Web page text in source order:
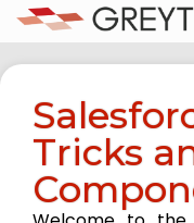
Tricks